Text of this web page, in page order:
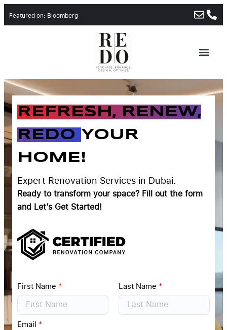
Featured on: Bloomberg
REFRESH, RENEW,
REDO YOUR
HOME!
Expert Renovation Services in Dubai.
Ready to transform your space? Fill out the form
and Let’s Get Started!
First Name * Last Name *
Email *